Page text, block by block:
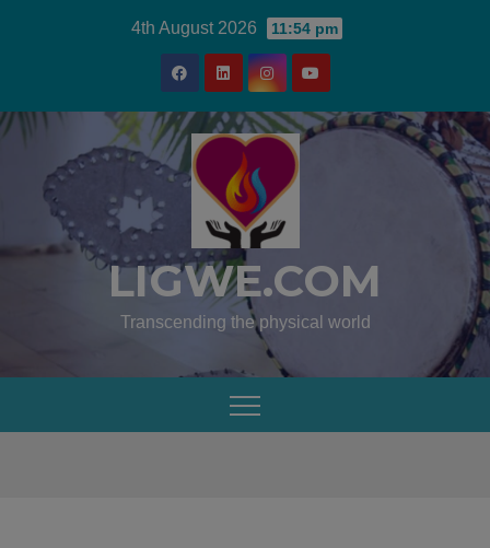
4th August 2026 11:54 pm
LIGWE.COM
Transcending the physical world